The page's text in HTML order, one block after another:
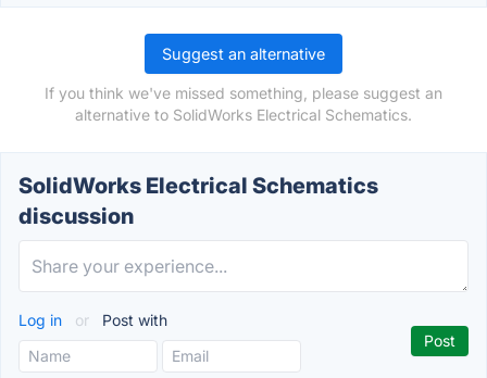
Suggest an alternative
If you think we've missed something, please suggest an
alternative to SolidWorks Electrical Schematics.
SolidWorks Electrical Schematics
discussion
Log in or Post with